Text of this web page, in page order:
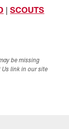
|SCOUTS
be missing
Us link in our site